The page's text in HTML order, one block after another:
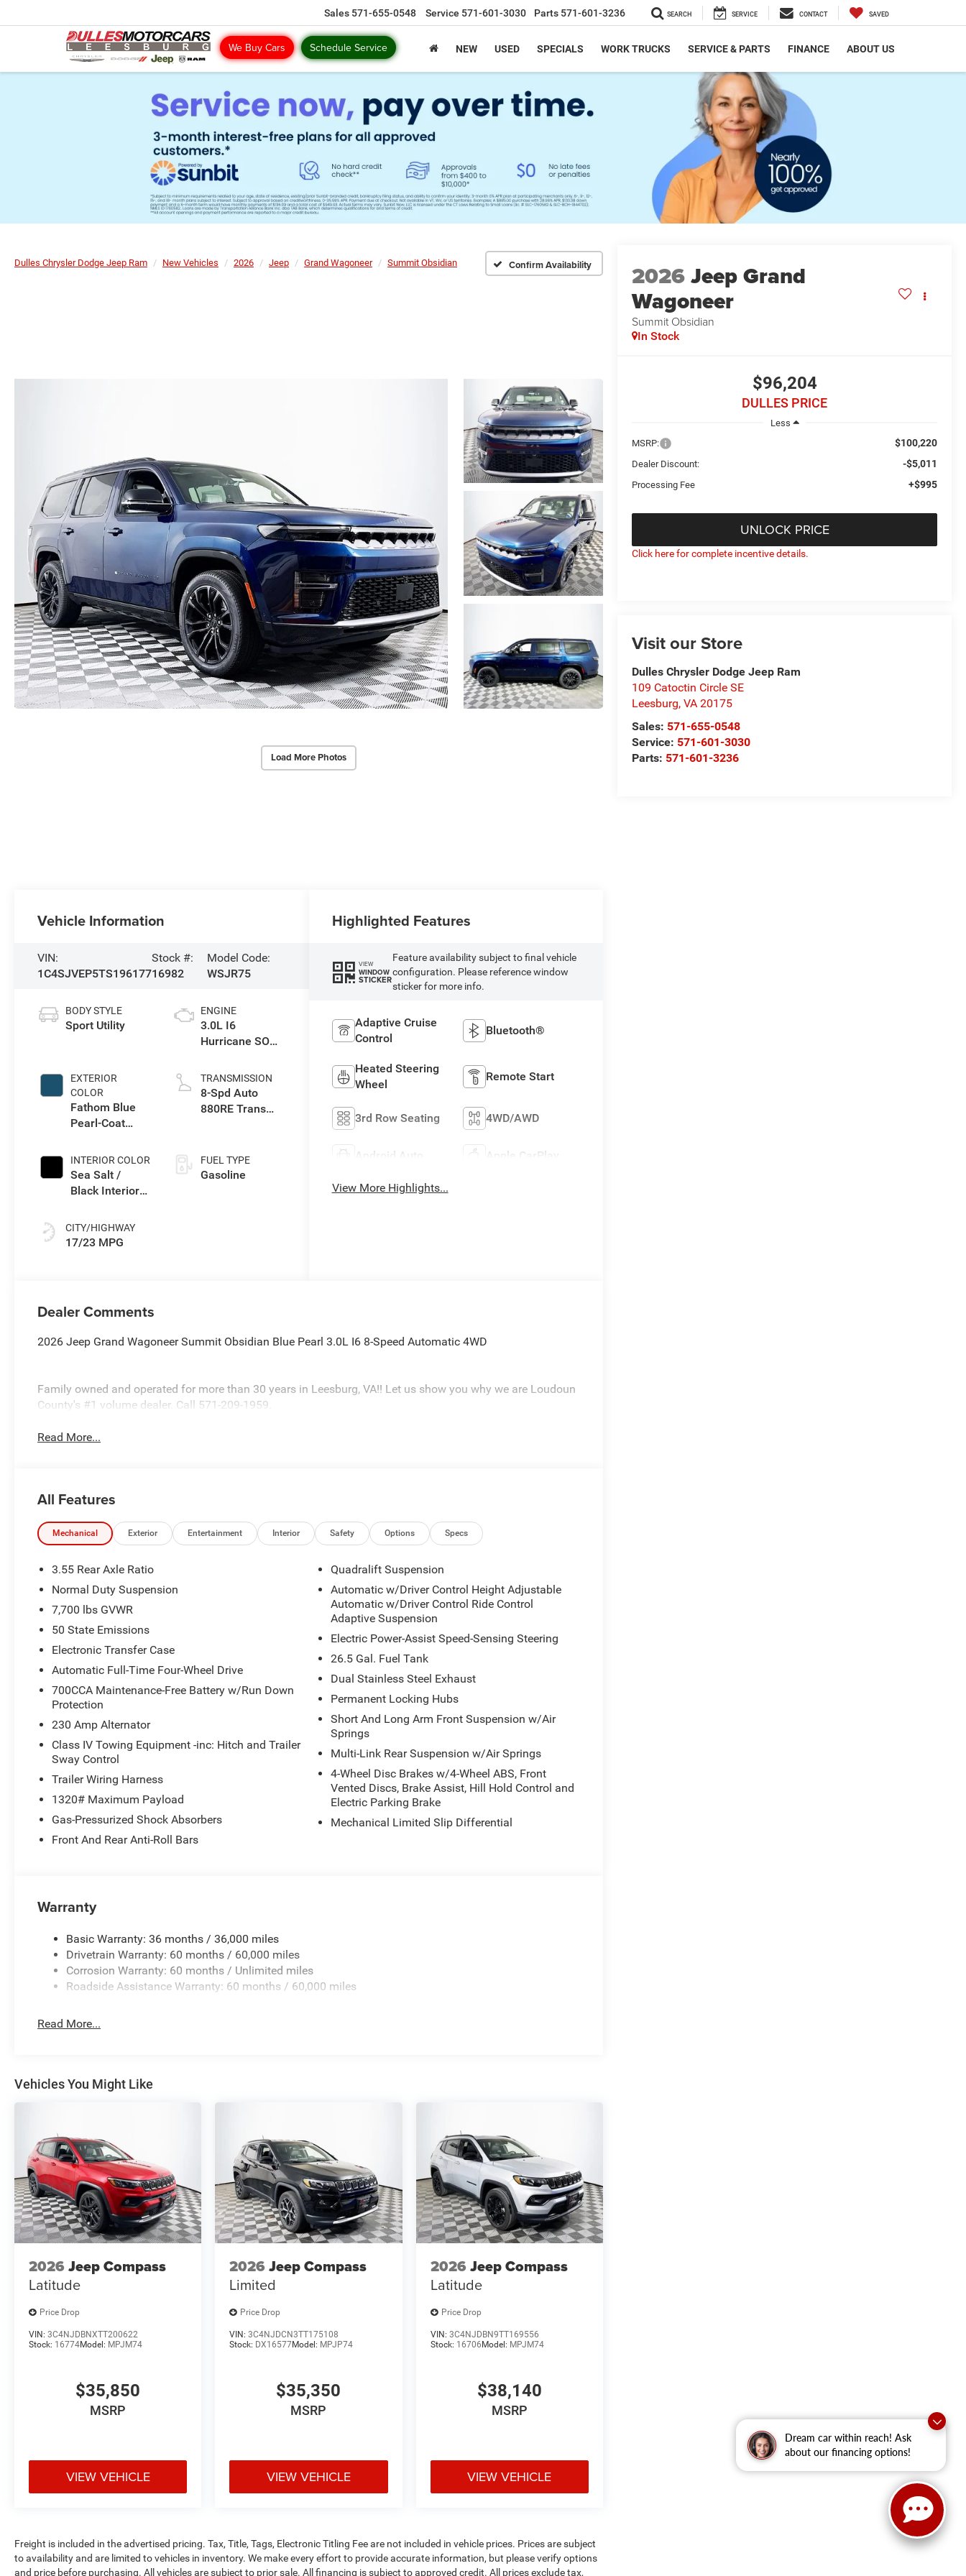
Dream car within reach! Ask
about our financing options!
We Buy Cars Schedule Service
Sales 571-655-0548 Service 571-601-3030 Parts 571-601-3236 SEARCH SERVICE CONTACT SAVED
NEW USED SPECIALS WORK TRUCKS SERVICE & PARTS FINANCE ABOUT US
Dulles Chrysler Dodge Jeep Ram New Vehicles 2026 Jeep Grand Wagoneer Summit Obsidian Confirm Availability
Load More Photos
2026Jeep Grand
Wagoneer
Summit Obsidian
In Stock
$96,204
DULLES PRICE
Less
MSRP:
$100,220
Dealer Discount: -$5,011
Processing Fee +$995
UNLOCK PRICE
Click here for complete incentive details.
Visit our Store
Dulles Chrysler Dodge Jeep Ram
109 Catoctin Circle SE
Leesburg,VA 20175
Sales: 571-655-0548
Service: 571-601-3030
Parts: 571-601-3236
Vehicle Information
VIN:
1C4SJVEP5TS196177
Stock #:
16982
Model Code:
WSJR75
BODY STYLE
Sport Utility
EXTERIOR
COLOR
Fathom Blue
Pearl-Coat
(Late
Availability)
INTERIOR COLOR
Sea Salt /
Black Interior
CITY/HIGHWAY
17/23 MPG
ENGINE
3.0L I6
Hurricane SO
TRANSMISSION
8-Spd Auto
880RE Trans
FUEL TYPE
Gasoline
Highlighted Features
VIEW
WINDOW
STICKER
Feature availability subject to final vehicle
configuration. Please reference window
sticker for more info.
Adaptive Cruise
Control
Bluetooth®
Heated Steering
Wheel
Remote Start
3rd Row Seating 4WD/AWD
Android Auto Apple CarPlay
View More Highlights...
Dealer Comments
2026 Jeep Grand Wagoneer Summit Obsidian Blue Pearl 3.0L I6 8-Speed Automatic 4WD
Family owned and operated for more than 30 years in Leesburg, VA!! Let us show you why we are Loudoun
County's #1 volume dealer. Call 571-209-1959.
Read More...
All Features
Mechanical Exterior Entertainment Interior Safety Options Specs
3.55 Rear Axle Ratio
Normal Duty Suspension
7,700 lbs GVWR
50 State Emissions
Electronic Transfer Case
Automatic Full-Time Four-Wheel Drive
700CCA Maintenance-Free Battery w/Run Down
Protection
230 Amp Alternator
Class IV Towing Equipment -inc: Hitch and Trailer
Sway Control
Trailer Wiring Harness
1320# Maximum Payload
Gas-Pressurized Shock Absorbers
Front And Rear Anti-Roll Bars
Quadralift Suspension
Automatic w/Driver Control Height Adjustable
Automatic w/Driver Control Ride Control
Adaptive Suspension
Electric Power-Assist Speed-Sensing Steering
26.5 Gal. Fuel Tank
Dual Stainless Steel Exhaust
Permanent Locking Hubs
Short And Long Arm Front Suspension w/Air
Springs
Multi-Link Rear Suspension w/Air Springs
4-Wheel Disc Brakes w/4-Wheel ABS, Front
Vented Discs, Brake Assist, Hill Hold Control and
Electric Parking Brake
Mechanical Limited Slip Differential
Warranty
Basic Warranty: 36 months / 36,000 miles
Drivetrain Warranty: 60 months / 60,000 miles
Corrosion Warranty: 60 months / Unlimited miles
Roadside Assistance Warranty: 60 months / 60,000 miles
Read More...
Vehicles You Might Like
2026 Jeep Compass
Latitude
Price Drop
VIN: 3C4NJDBNXTT200622
Stock: 16774Model: MPJM74
$35,850
MSRP
VIEW VEHICLE
2026 Jeep Compass
Limited
Price Drop
VIN:3C4NJDCN3TT175108
Stock: DX16577Model: MPJP74
$35,350
MSRP
VIEW VEHICLE
2026 Jeep Compass
Latitude
Price Drop
VIN: 3C4NJDBN9TT169556
Stock: 16706Model: MPJM74
$38,140
MSRP
VIEW VEHICLE
Freight is included in the advertised pricing. Tax, Title, Tags, Electronic Titling Fee are not included in vehicle prices. Prices are subject
to availability and are limited to vehicles in inventory. We make every effort to provide accurate information, but please verify options
and price before purchasing. All vehicles are subject to prior sale. All financing is subject to approved credit. All prices exclude tax,